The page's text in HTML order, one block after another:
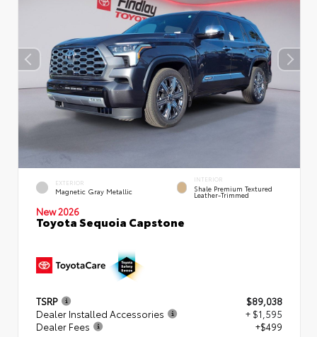
EXTERIOR
Magnetic Gray Metallic
INTERIOR
Shale Premium Textured
Leather-Trimmed
New 2026
Toyota Sequoia Capstone
TSRP
$89,038
Dealer Installed Accessories
+ $1,595
Dealer Fees
+$499